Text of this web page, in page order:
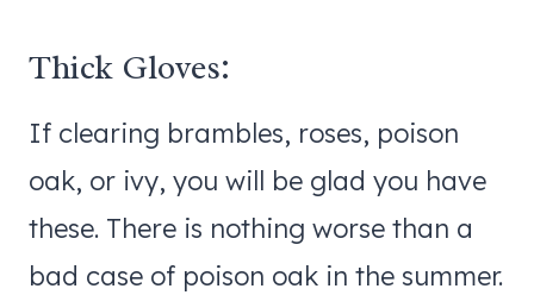
Thick Gloves:
If clearing brambles, roses, poison
oak, or ivy, you will be glad you have
these. There is nothing worse than a
bad case of poison oak in the summer.